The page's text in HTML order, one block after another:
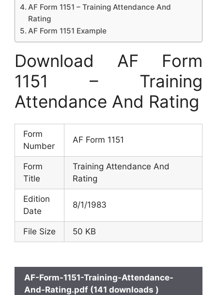
AF Form 1151 – Training Attendance And
Rating
AF Form 1151 Example
Download AF Form
1151 – Training
Attendance And Rating
Form
Number
AF Form 1151
Form
Title
Training Attendance And
Rating
Edition
Date
8/1/1983
File Size 50 KB
AF-Form-1151-Training-Attendance-
And-Rating.pdf (141 downloads )